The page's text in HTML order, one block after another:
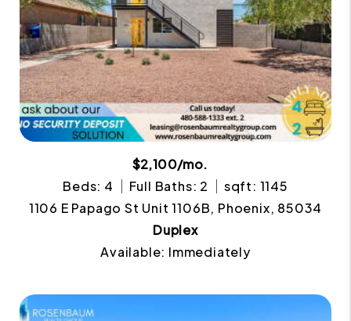
$2,100/mo.
Beds: 4
Full Baths: 2
sqft: 1145
1106 E Papago St Unit 1106B, Phoenix, 85034
Duplex
Available: Immediately